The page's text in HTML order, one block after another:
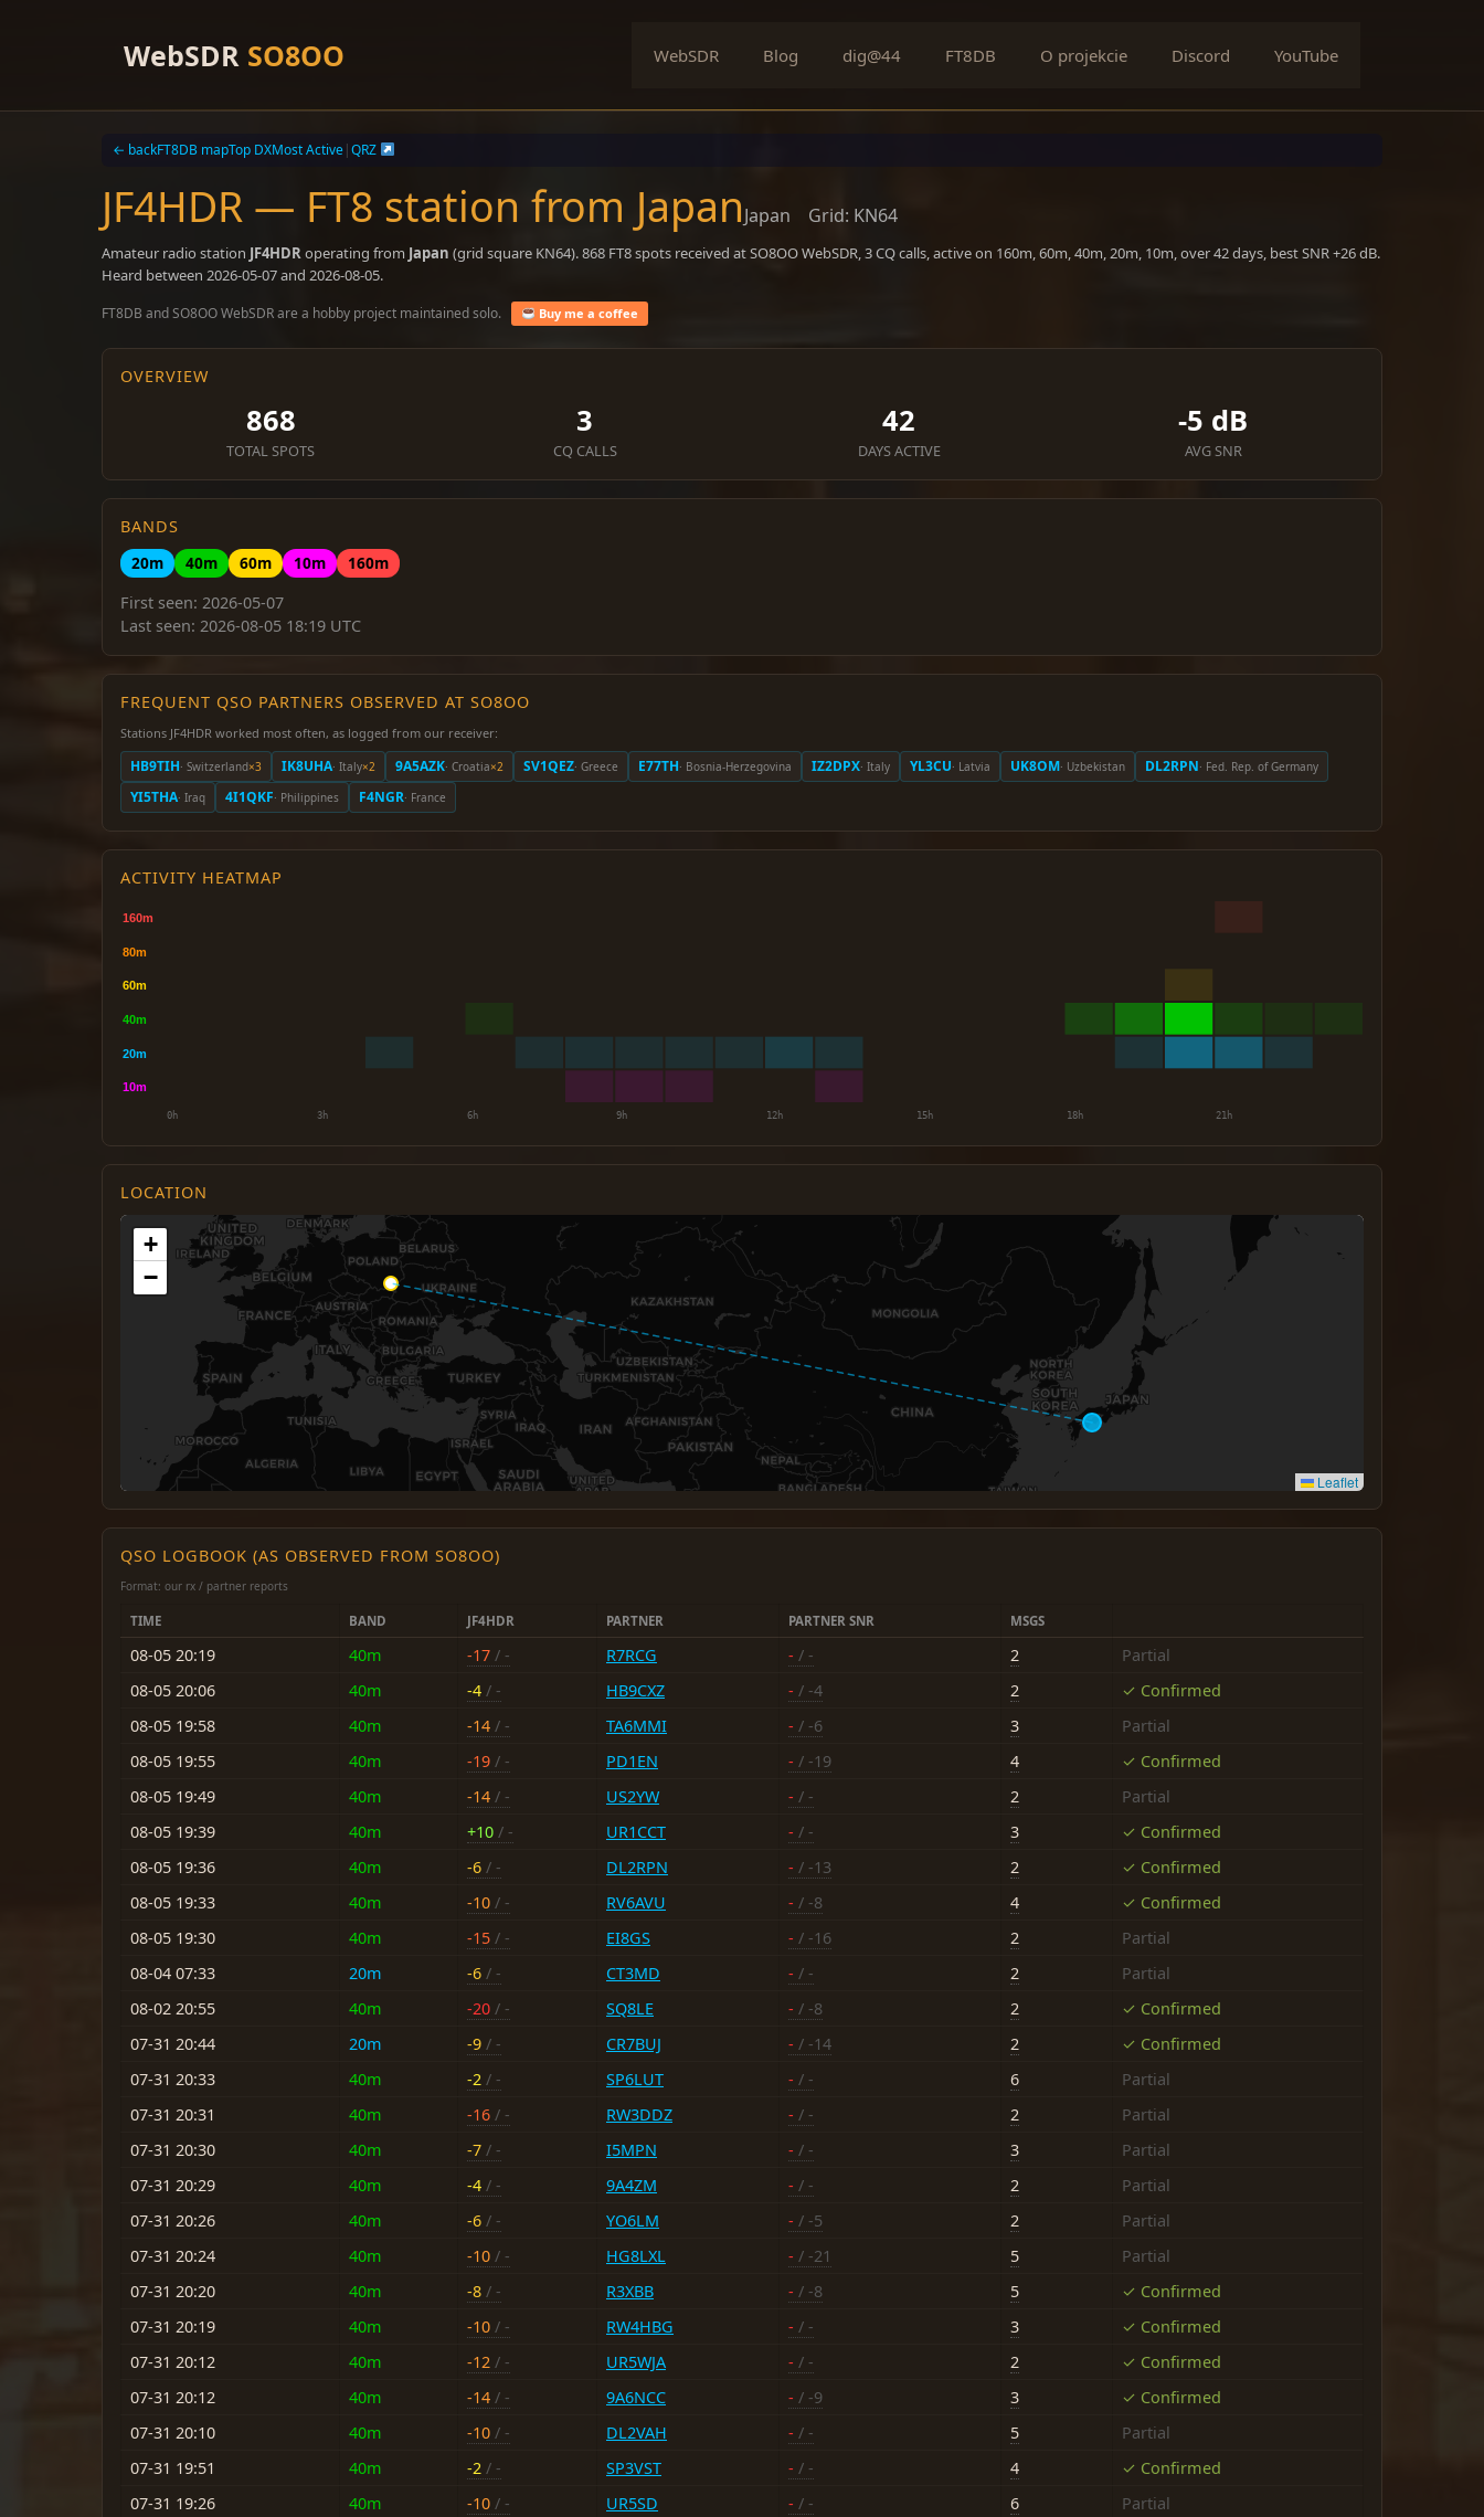
WebSDR SO8OO WebSDR Blog dig@44 FT8DB O projekcie Discord YouTube
← backFT8DB mapTop DXMost Active|QRZ
JF4HDR — FT8 station from JapanJapan Grid: KN64
Amateur radio station JF4HDRoperating from Japan (grid square KN64). 868 FT8 spots received at SO8OO WebSDR, 3 CQ calls, active on 160m, 60m, 40m, 20m, 10m, over 42 days, best SNR +26 dB.
Heard between 2026-05-07 and 2026-08-05.
FT8DB and SO8OO WebSDR are a hobby project maintained solo. Buy me a coffee
OVERVIEW
868
TOTAL SPOTS
3
CQ CALLS
42
DAYS ACTIVE
-5 dB
AVG SNR
BANDS
20m
40m 60m 10m
160m
First seen: 2026-05-07
Last seen: 2026-08-05 18:19 UTC
FREQUENT QSO PARTNERS OBSERVED AT SO8OO
Stations JF4HDR worked most often, as logged from our receiver:
HB9TIH· Switzerland×3 IK8UHA· Italy×2 9A5AZK· Croatia×2 SV1QEZ· Greece E77TH· Bosnia-Herzegovina IZ2DPX· Italy YL3CU· Latvia UK8OM· Uzbekistan DL2RPN· Fed. Rep. of Germany
YI5THA· Iraq 4I1QKF· Philippines F4NGR· France
ACTIVITY HEATMAP
LOCATION
+
−
Leaflet
QSO LOGBOOK (AS OBSERVED FROM SO8OO)
Format: our rx / partner reports
TIME BAND JF4HDR PARTNER PARTNER SNR MSGS
08-05 20:19 40m -17 / - R7RCG - / - 2
Partial
08-05 20:06
40m -4 / - HB9CXZ - / -4 2
✓ Confirmed
08-05 19:58
40m -14 / - TA6MMI - / -6 3
Partial
08-05 19:55
40m -19 / - PD1EN - / -19 4
✓ Confirmed
08-05 19:49
40m -14 / - US2YW - / - 2
Partial
08-05 19:39
40m +10 / - UR1CCT - / - 3
✓ Confirmed
08-05 19:36
40m -6 / - DL2RPN - / -13 2
✓ Confirmed
08-05 19:33
40m -10 / - RV6AVU - / -8 4
✓ Confirmed
08-05 19:30
40m -15 / - EI8GS - / -16 2
Partial
08-04 07:33
20m -6 / - CT3MD - / - 2
Partial
08-02 20:55
40m -20 / - SQ8LE - / -8 2
✓ Confirmed
07-31 20:44
20m -9 / - CR7BUJ - / -14 2
✓ Confirmed
07-31 20:33
40m -2 / - SP6LUT - / - 6
Partial
07-31 20:31
40m -16 / - RW3DDZ - / - 2
Partial
07-31 20:30
40m -7 / - I5MPN - / - 3
Partial
07-31 20:29
40m -4 / - 9A4ZM - / - 2
Partial
07-31 20:26
40m -6 / - YO6LM - / -5 2
Partial
07-31 20:24
40m -10 / - HG8LXL - / -21 5
Partial
07-31 20:20
40m -8 / - R3XBB - / -8 5
✓ Confirmed
07-31 20:19
40m -10 / - RW4HBG - / - 3
✓ Confirmed
07-31 20:12
40m -12 / - UR5WJA - / - 2
✓ Confirmed
07-31 20:12
40m -14 / - 9A6NCC - / -9 3
✓ Confirmed
07-31 20:10
40m -10 / - DL2VAH - / - 5
Partial
07-31 19:51
40m -2 / - SP3VST - / - 4
✓ Confirmed
07-31 19:26
40m -10 / - UR5SD - / - 6
Partial